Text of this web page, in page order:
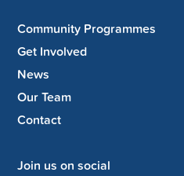
Community Programmes
Get Involved
News
Our Team
Contact
Join us on social